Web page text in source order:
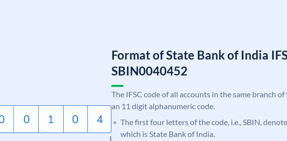
Format of State Bank of India
SBIN0040452
The IFSC code of all accounts in the same branch
an 11 digit alphanumeric code.
The first four letters of the code, i.e., SBIN,
which is State Bank of India.